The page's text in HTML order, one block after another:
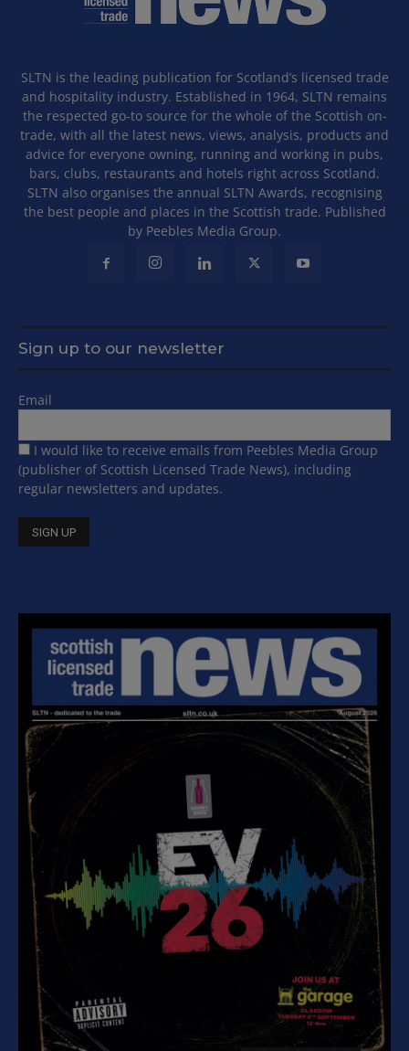
SLTN is the leading publication for Scotland’s licensed trade
and hospitality industry. Established in 1964, SLTN remains
the respected go-to source for the whole of the Scottish on-
trade, with all the latest news, views, analysis, products and
advice for everyone owning, running and working in pubs,
bars, clubs, restaurants and hotels right across Scotland.
SLTN also organises the annual SLTN Awards, recognising
the best people and places in the Scottish trade. Published
by Peebles Media Group.
Sign up to our newsletter
Email
I would like to receive emails from Peebles Media Group
(publisher of Scottish Licensed Trade News), including
regular newsletters and updates.